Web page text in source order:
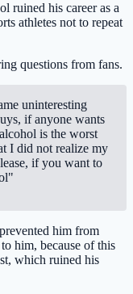
ruined his career as a
athletes not to repeat
questions from fans.
uninteresting
if anyone wants
is the worst
I did not realize my
if you want to
him from
him, because of this
which ruined his